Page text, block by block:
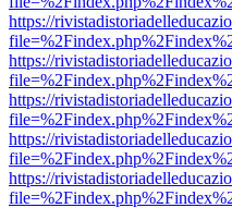
https://
https://
https://
https://
https://